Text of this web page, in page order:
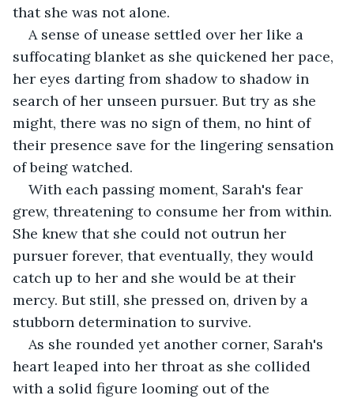
that she was not alone.
A sense of unease settled over her like a
suffocating blanket as she quickened her pace,
her eyes darting from shadow to shadow in
search of her unseen pursuer. But try as she
might, there was no sign of them, no hint of
their presence save for the lingering sensation
of being watched.
With each passing moment, Sarah's fear
grew, threatening to consume her from within.
She knew that she could not outrun her
pursuer forever, that eventually, they would
catch up to her and she would be at their
mercy. But still, she pressed on, driven by a
stubborn determination to survive.
As she rounded yet another corner, Sarah's
heart leaped into her throat as she collided
with a solid figure looming out of the